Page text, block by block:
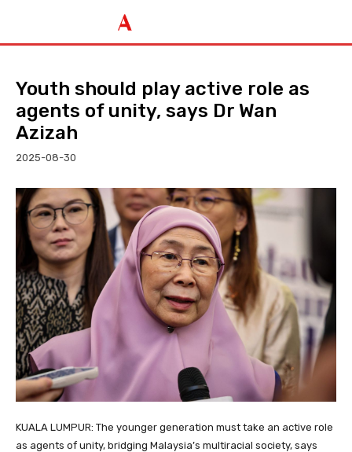
Youth should play active role as
agents of unity, says Dr Wan
Azizah
2025-08-30
KUALA LUMPUR: The younger generation must take an active role
as agents of unity, bridging Malaysia’s multiracial society, says